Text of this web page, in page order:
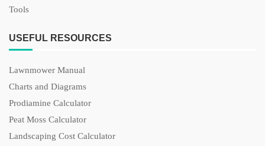
Tools
USEFUL RESOURCES
Lawnmower Manual
Charts and Diagrams
Prodiamine Calculator
Peat Moss Calculator
Landscaping Cost Calculator